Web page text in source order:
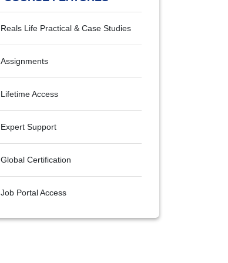
Reals Life Practical & Case Studies
Assignments
Lifetime Access
Expert Support
Global Certification
Job Portal Access